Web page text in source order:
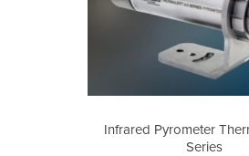
Infrared Pyrometer
Series